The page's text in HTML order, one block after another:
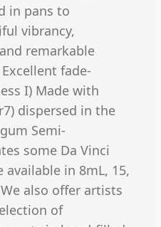
in pans to
vibrancy,
remarkable
fade-
I) Made with
dispersed in the
Semi-
some Da Vinci
in 8mL, 15,
also offer artists
of